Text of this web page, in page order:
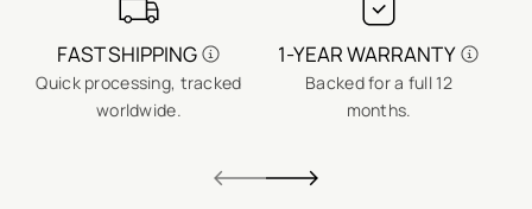
FAST SHIPPING
Quick processing, tracked
worldwide.
1-YEAR WARRANTY
Backed for a full 12
months.